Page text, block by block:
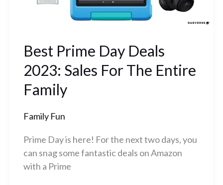
Best Prime Day Deals
2023: Sales For The Entire
Family
Family Fun
Prime Day is here! For the next two days, you
can snag some fantastic deals on Amazon
with a Prime
Entire